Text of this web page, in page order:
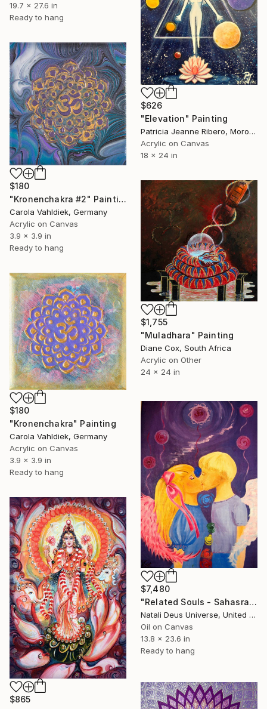
19.7 x 27.6 in
Ready to hang
$626
"Elevation" Painting
Patricia Jeanne Ribero, Morocco
Acrylic on Canvas
18 x 24 in
$180
"Kronenchakra #2" Painting
Carola Vahldiek, Germany
Acrylic on Canvas
3.9 x 3.9 in
Ready to hang
$1,755
"Muladhara" Painting
Diane Cox, South Africa
Acrylic on Other
24 x 24 in
$180
"Kronenchakra" Painting
Carola Vahldiek, Germany
Acrylic on Canvas
3.9 x 3.9 in
Ready to hang
$7,480
"Related Souls - Sahasrara" Painting
Natali Deus Universe, United Kingdom
Oil on Canvas
13.8 x 23.6 in
Ready to hang
$865